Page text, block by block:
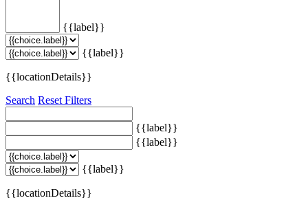
{{label}}
{{label}}
{{locationDetails}}
Search Reset Filters
{{label}}
{{label}}
{{label}}
{{locationDetails}}